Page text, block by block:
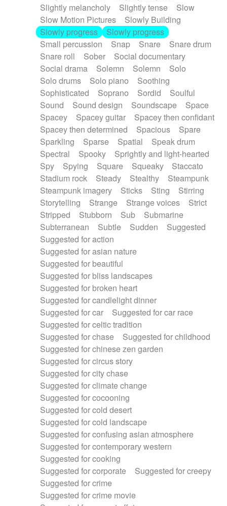
Slightly melancholy
Slightly tense
Slow
Slow Motion Pictures
Slowly Building
Slowly progress
Slowly progress
Small percussion
Snap Snare
Snare drum
Snare roll
Sober
Social documentary
Social drama
Solemn Solemn
Solo
Solo drums
Solo piano
Soothing
Sophisticated
Soprano Sordid
Soulful
Sound
Sound design Soundscape
Space
Spacey
Spacey guitar
Spacey then confidant
Spacey then determined
Spacious
Spare
Sparkling
Sparse Spatial
Speak drum
Spectral
Spooky
Sprightly and light-hearted
Spy
Spying Square Squeaky
Staccato
Stadium rock
Steady Stealthy
Steampunk
Steampunk imagery
Sticks Sting
Stirring
Storytelling
Strange Strange voices
Strict
Stripped
Stubborn Sub
Submarine
Subterranean
Subtle Sudden
Suggested
Suggested for action
Suggested for asian nature
Suggested for beautiful
Suggested for bliss landscapes
Suggested for broken heart
Suggested for candlelight dinner
Suggested for car
Suggested for car race
Suggested for celtic tradition
Suggested for chase
Suggested for childhood
Suggested for chinese zen garden
Suggested for circus story
Suggested for city chase
Suggested for climate change
Suggested for cocooning
Suggested for cold desert
Suggested for cold landscape
Suggested for confusing asian atmosphere
Suggested for contemporary western
Suggested for cooking
Suggested for corporate
Suggested for creepy
Suggested for crime
Suggested for crime movie